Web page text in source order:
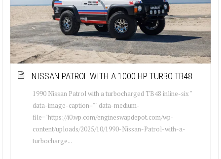
NISSAN PATROL WITH A 1000 HP TURBO TB48
1990 Nissan Patrol with a turbocharged TB48 inline-six "
data-image-caption="" data-medium-
file="https://i0.wp.com/engineswapdepot.com/wp-
content/uploads/2025/10/1990-Nissan-Patrol-with-a-
turbocharge...